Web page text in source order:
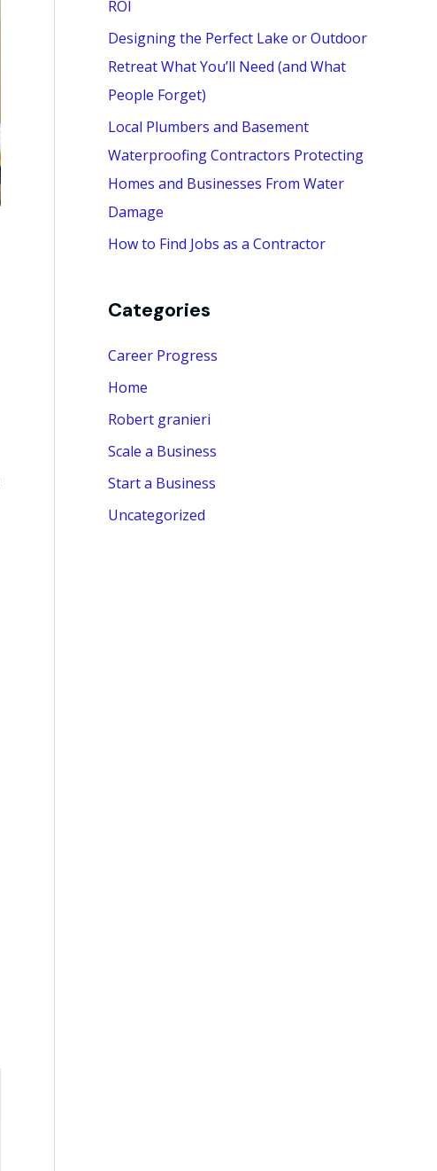
:ROI
Designing the Perfect Lake or Outdoor
Retreat What You’ll Need (and What
People Forget)
Local Plumbers and Basement
Waterproofing Contractors Protecting
Homes and Businesses From Water
Damage
How to Find Jobs as a Contractor
Categories
Career Progress
Home
Robert granieri
Scale a Business
Start a Business
Uncategorized